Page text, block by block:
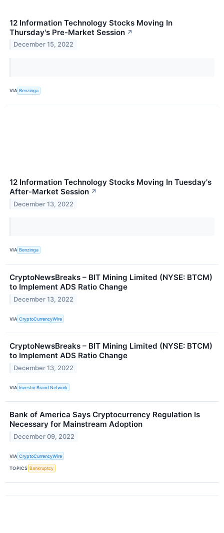
12 Information Technology Stocks Moving In
Thursday's Pre-Market Session ↗
December 15, 2022
VIA Benzinga
12 Information Technology Stocks Moving In Tuesday's
After-Market Session ↗
December 13, 2022
VIA Benzinga
CryptoNewsBreaks – BIT Mining Limited (NYSE: BTCM)
to Implement ADS Ratio Change
December 13, 2022
VIA CryptoCurrencyWire
CryptoNewsBreaks – BIT Mining Limited (NYSE: BTCM)
to Implement ADS Ratio Change
December 13, 2022
VIA Investor Brand Network
Bank of America Says Cryptocurrency Regulation Is
Necessary for Mainstream Adoption
December 09, 2022
VIA CryptoCurrencyWire
TOPICS Bankruptcy